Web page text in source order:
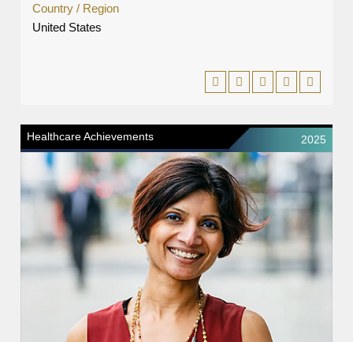
Country / Region
United States
Healthcare Achievements 2025